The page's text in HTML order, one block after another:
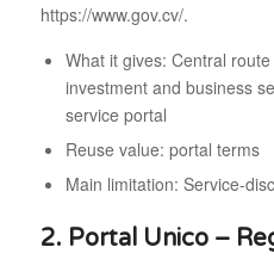
https://www.gov.cv/.
What it gives: Central
investment and business
service portal
Reuse value: portal terms
Main limitation: Service-
2. Portal Unico –